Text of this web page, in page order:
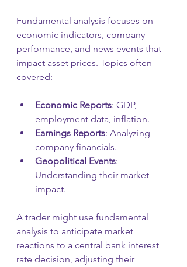
Fundamental analysis focuses on
economic indicators, company
performance, and news events that
impact asset prices. Topics often
covered:
Economic Reports: GDP,
employment data, inflation.
Earnings Reports: Analyzing
company financials.
Geopolitical Events:
Understanding their market
impact.
A trader might use fundamental
analysis to anticipate market
reactions to a central bank interest
rate decision, adjusting their